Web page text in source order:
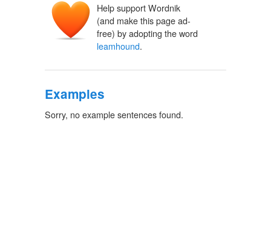
Help support Wordnik
(and make this page ad-
free) by adopting the word
leamhound.
Examples
Sorry, no example sentences found.